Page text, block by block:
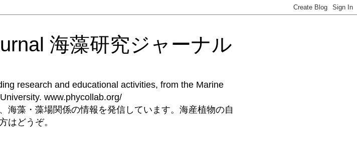
海藻研究ジャーナル
research and educational activities, from the Marine
University. www.phycollab.org/
海藻・藻場関係の情報を発信しています。海産植物の自
はどうぞ。